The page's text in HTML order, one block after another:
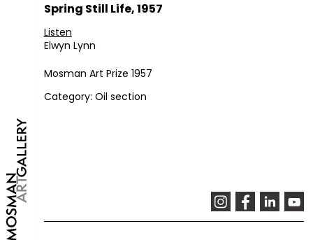
Spring Still Life, 1957
Listen
Elwyn Lynn
Mosman Art Prize 1957
Category: Oil section